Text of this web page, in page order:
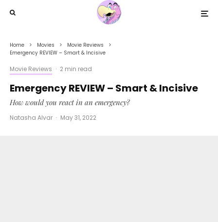
Home Movies
Movie Reviews
Emergency REVIEW – Smart & Incisive
Movie Reviews · 2 min read
Emergency REVIEW – Smart & Incisive
How would you react in an emergency?
Natasha Alvar · May 31, 2022